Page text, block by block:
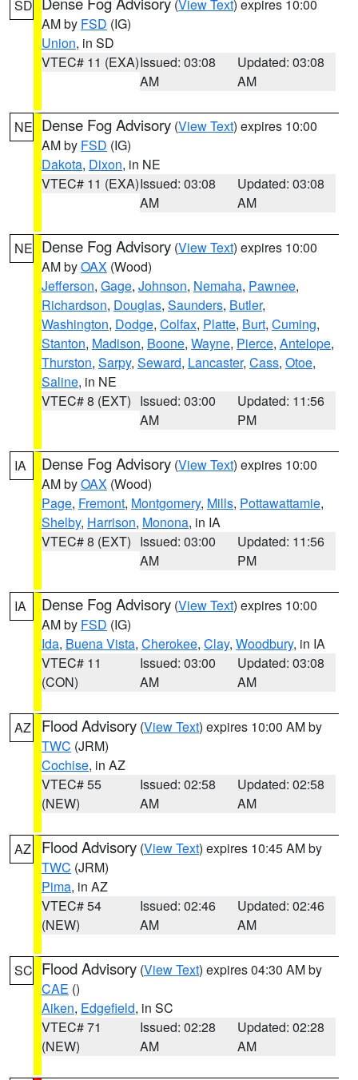
SD (View Text) expires 10:00
AM by FSD (IG)
Union, in SD
VTEC# 11 (EXA)Issued: 03:08
AM
Updated: 03:08
AM
NE Dense Fog Advisory (View Text) expires 10:00
AM by FSD (IG)
Dakota, Dixon, in NE
VTEC# 11 (EXA)Issued: 03:08
AM
Updated: 03:08
AM
NE Dense Fog Advisory (View Text) expires 10:00
AM byOAX (Wood)
Jefferson, Gage, Johnson, Nemaha, Pawnee,
Richardson, Douglas, Saunders, Butler,
Washington, Dodge, Colfax, Platte, Burt, Cuming,
Stanton, Madison, Boone, Wayne, Pierce, Antelope,
Thurston, Sarpy, Seward, Lancaster, Cass, Otoe,
Saline, in NE
VTEC# 8 (EXT) Issued: 03:00
AM
Updated: 11:56
PM
IA Dense Fog Advisory (View Text) expires 10:00
AM byOAX (Wood)
Page, Fremont, Montgomery, Mills, Pottawattamie,
Shelby, Harrison, Monona, in IA
VTEC# 8 (EXT) Issued: 03:00
AM
Updated: 11:56
PM
IA Dense Fog Advisory (View Text) expires 10:00
AM by FSD (IG)
Ida, Buena Vista, Cherokee, Clay, Woodbury, in IA
VTEC# 11
(CON)
Issued: 03:00
AM
Updated: 03:08
AM
AZ Flood Advisory (View Text) expires 10:00 AM by
TWC (JRM)
Cochise, in AZ
VTEC# 55
(NEW)
Issued: 02:58
AM
Updated: 02:58
AM
AZ Flood Advisory (View Text) expires 10:45 AM by
TWC (JRM)
Pima, in AZ
VTEC# 54
(NEW)
Issued: 02:46
AM
Updated: 02:46
AM
SC Flood Advisory (View Text) expires 04:30 AM by
CAE ()
Aiken, Edgefield, in SC
VTEC# 71
(NEW)
Issued: 02:28
AM
Updated: 02:28
AM